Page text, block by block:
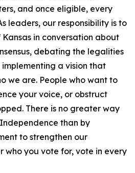
and once eligible, every
leaders, our responsibility is to
in conversation about
debating the legalities
a vision that
we are. People who want to
your voice, or obstruct
There is no greater way
than by
to strengthen our
who you vote for, vote in every